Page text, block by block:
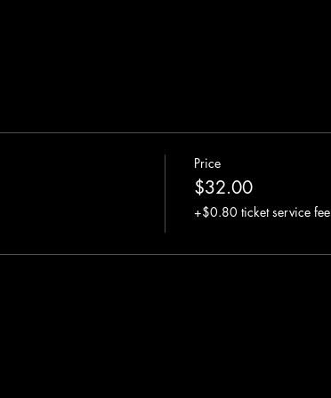
Price
$32.00
+$0.80 ticket service fee